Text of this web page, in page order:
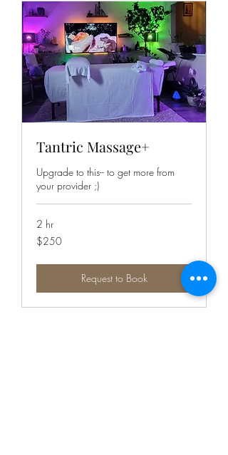
Tantric Massage+
Upgrade to this-- to get more from
your provider ;)
2 hr
250
Canadian
$250
Request to Book